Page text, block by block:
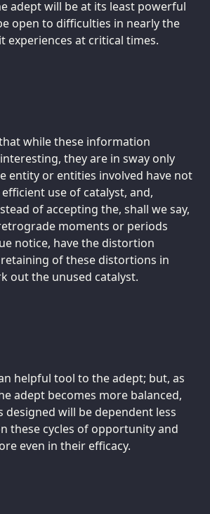
adept will be at its least powerful
open to difficulties in nearly the
experiences at critical times.
while these information
they are in sway only
entity or entities involved have not
use of catalyst, and,
of accepting the, shall we say,
moments or periods
notice, have the distortion
of these distortions in
out the unused catalyst.
helpful tool to the adept; but, as
adept becomes more balanced,
designed will be dependent less
these cycles of opportunity and
even in their efficacy.